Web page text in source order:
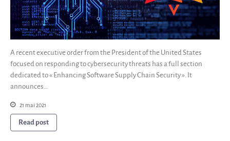
A recent executive order from the President of the United States
focused on responding to cybersecurity threats has a full section
dedicated to « Enhancing Software Supply Chain Security ». It
announces…
21 mai 2021
Read post